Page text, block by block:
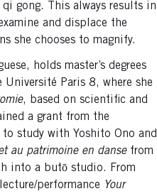
gong. This always results in
and displace the
she chooses to magnify.
holds master’s degrees
Université Paris 8, where she
, based on scientific and
a grant from the
study with Yoshito Ono and
au patrimoine en dansefrom
into a butō studio. From
performance Your